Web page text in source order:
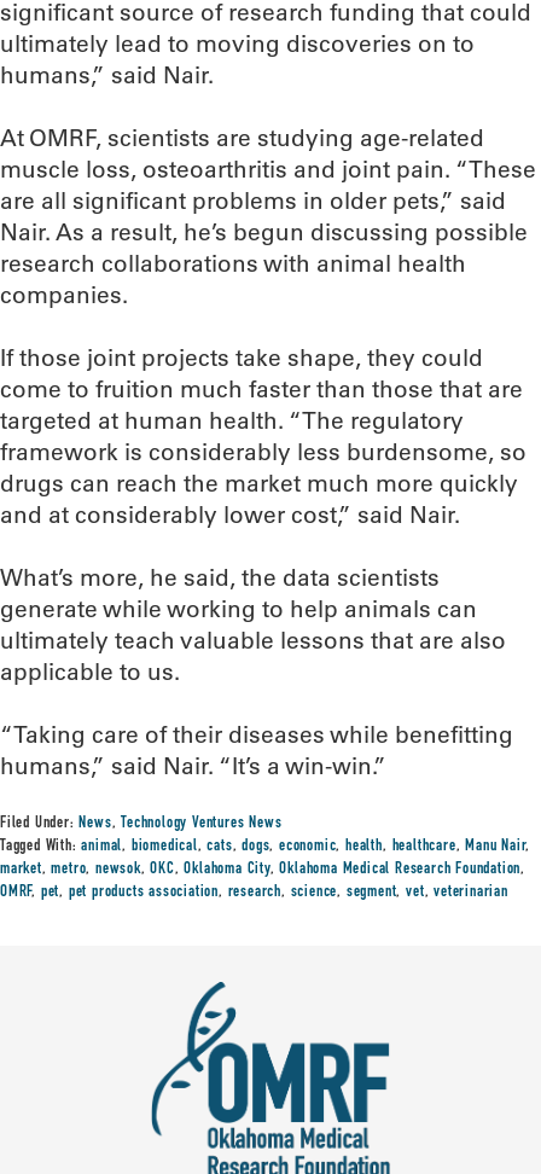
significant source of research funding that could
ultimately lead to moving discoveries on to
humans,” said Nair.
At OMRF, scientists are studying age-related
muscle loss, osteoarthritis and joint pain. “These
are all significant problems in older pets,” said
Nair. As a result, he’s begun discussing possible
research collaborations with animal health
companies.
If those joint projects take shape, they could
come to fruition much faster than those that are
targeted at human health. “The regulatory
framework is considerably less burdensome, so
drugs can reach the market much more quickly
and at considerably lower cost,” said Nair.
What’s more, he said, the data scientists
generate while working to help animals can
ultimately teach valuable lessons that are also
applicable to us.
“Taking care of their diseases while benefitting
humans,” said Nair. “It’s a win-win.”
Filed Under:News, Technology Ventures News
Tagged With:animal, biomedical,cats,dogs,economic,health, healthcare,Manu Nair,
market,metro,newsok,OKC,Oklahoma City,Oklahoma Medical Research Foundation,
OMRF, pet, pet products association, research, science, segment,vet,veterinarian